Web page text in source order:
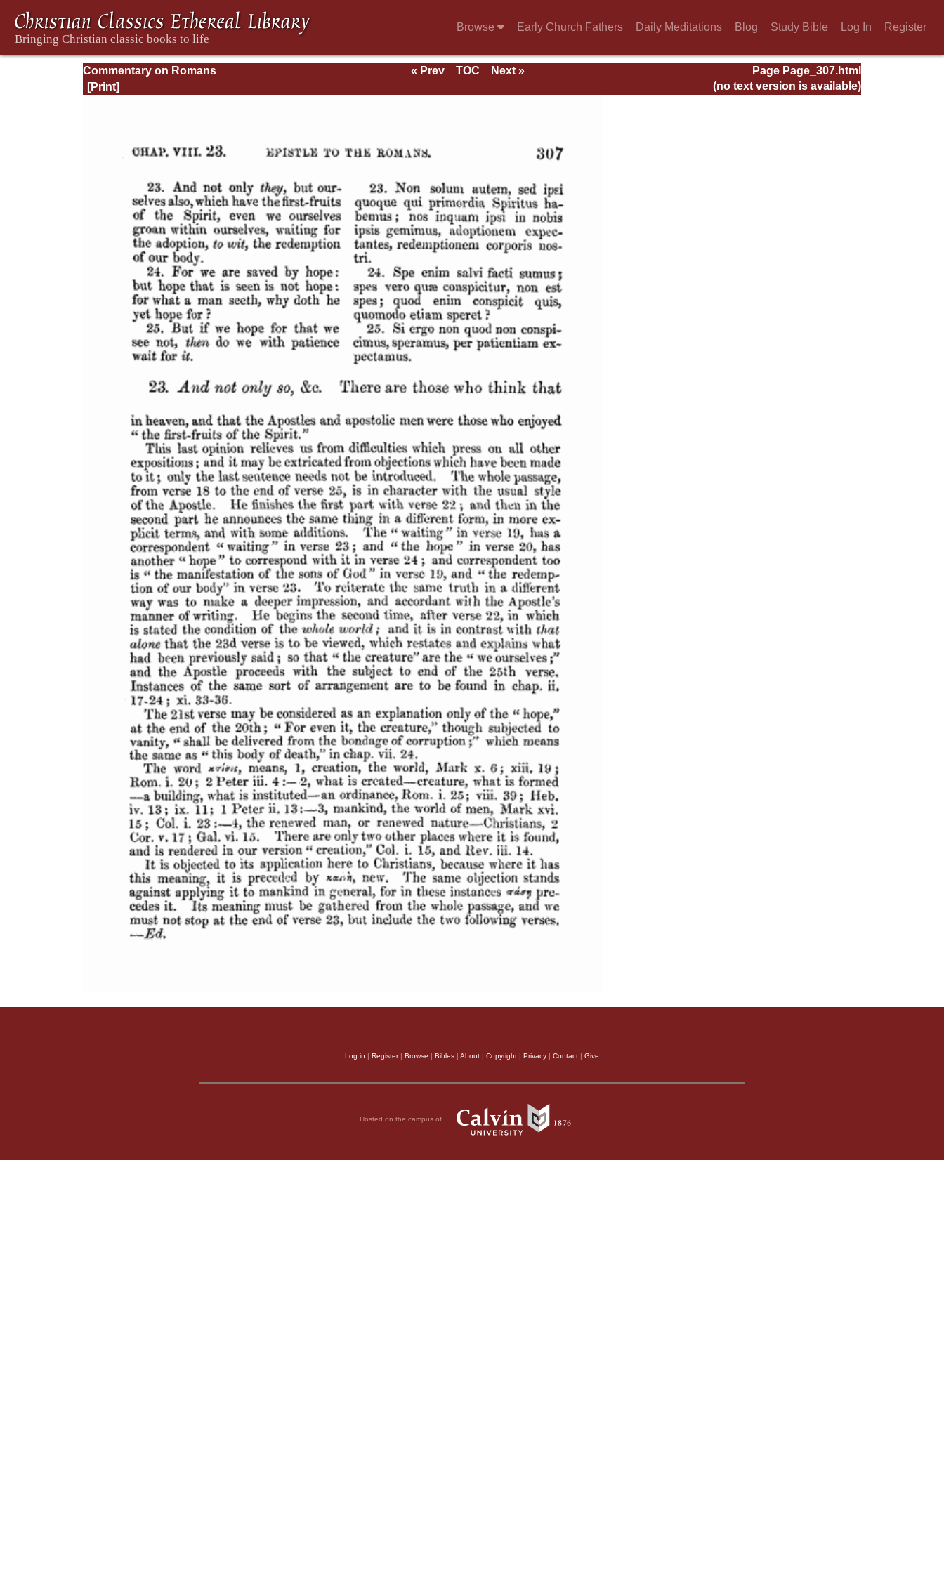
Browse Early Church Fathers Daily Meditations Blog Study Bible Log In Register
Commentary on Romans Page Page_307.html
« Prev TOC
Next »
(no text version is available)
Log in | Register| Browse | Bibles | About | Copyright | Privacy | Contact | Give
Hosted on the campus of